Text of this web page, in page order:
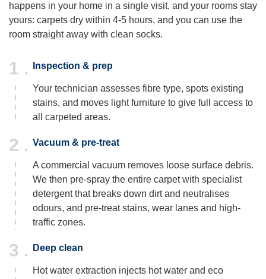
happens in your home in a single visit, and your rooms stay
yours: carpets dry within 4-5 hours, and you can use the
room straight away with clean socks.
1 . Inspection & prep
Your technician assesses fibre type, spots existing
stains, and moves light furniture to give full access to
all carpeted areas.
2 . Vacuum & pre-treat
A commercial vacuum removes loose surface debris.
We then pre-spray the entire carpet with specialist
detergent that breaks down dirt and neutralises
odours, and pre-treat stains, wear lanes and high-
traffic zones.
3 . Deep clean
Hot water extraction injects hot water and eco